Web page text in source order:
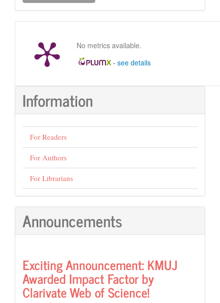
Submission
No metrics available.
- see details
Information
For Readers
For Authors
For Librarians
Announcements
Exciting Announcement: KMUJ
Awarded Impact Factor by
Clarivate Web of Science!